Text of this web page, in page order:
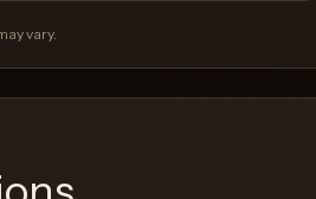
vary.